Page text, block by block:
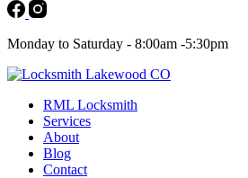
Monday to Saturday - 8:00am -5:30pm
RML Locksmith
Services
About
Blog
Contact